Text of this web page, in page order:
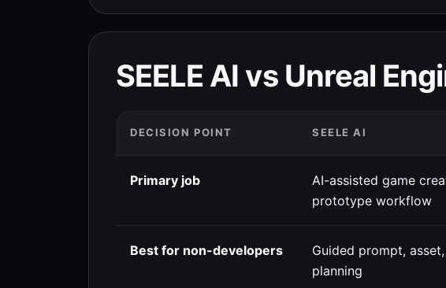
SEELE AI vs Unreal
DECISION POINT SEELE AI
Primary job
AI-assisted game
prototype workflow
Best for non-developers
Guided prompt,
planning